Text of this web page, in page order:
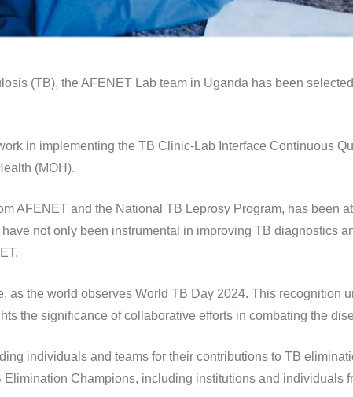
(TB), the AFENET Lab team in Uganda has been
in implementing the TB Clinic-Lab Interface Continuous
(MOH).
AFENET and the National TB Leprosy Program, has been
not only been instrumental in improving TB diagnostics
as the world observes World TB Day 2024. This recognition
the significance of collaborative efforts in combating the
individuals and teams for their contributions to TB
Champions, including institutions and individuals